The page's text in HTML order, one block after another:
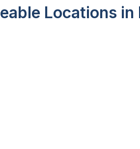
Locations in